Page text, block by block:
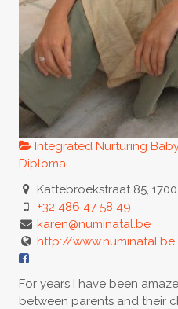
Integrated Nurturing
Diploma
Kattebroekstraat 85,
+32 486 47 58 49
karen@numinatal.be
http://www.numinatal.be
For years I have been
between parents and their